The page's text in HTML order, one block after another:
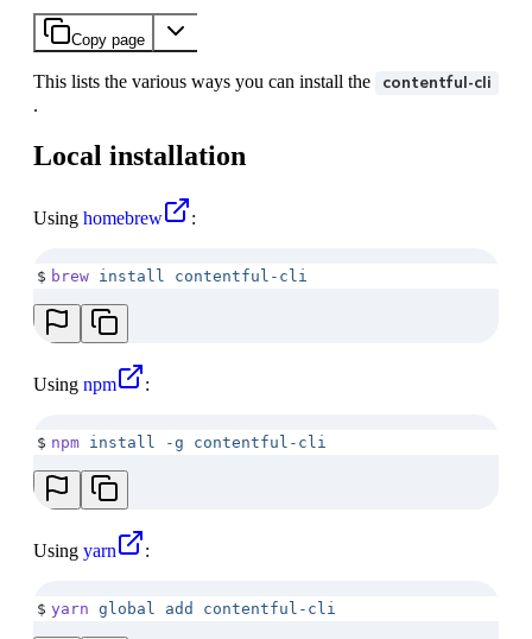
Copy page
This lists the various ways you can install the
contentful-cli
.
Local installation
Using homebrew :
$ brew install contentful-cli
Using npm :
$ npm install -g contentful-cli
Using yarn :
$ yarn global add contentful-cli